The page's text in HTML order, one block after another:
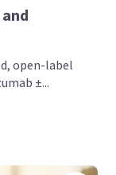
open-label
±...